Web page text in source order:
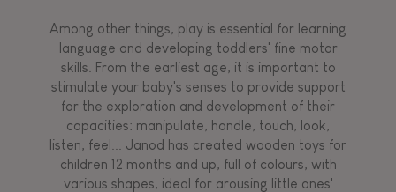
Among other things, play is essential for learning
language and developing toddlers' fine motor
skills. From the earliest age, it is important to
stimulate your baby's senses to provide support
for the exploration and development of their
capacities: manipulate, handle, touch, look,
listen, feel... Janod has created wooden toys for
children 12 months and up, full of colours, with
various shapes, ideal for arousing little ones'